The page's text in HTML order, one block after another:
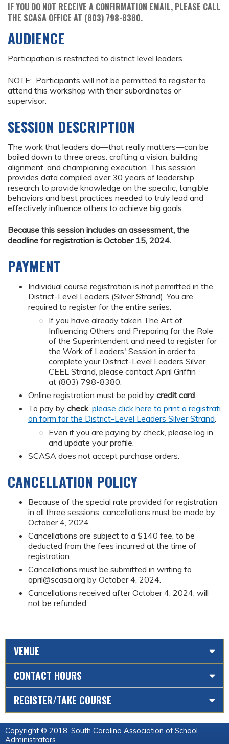
IF YOU DO NOT RECEIVE A CONFIRMATION EMAIL, PLEASE CALL
THE SCASA OFFICE AT (803) 798-8380.
AUDIENCE
Participation is restricted to district level leaders.
NOTE: Participants will not be permitted to register to
attend this workshop with their subordinates or
supervisor.
SESSION DESCRIPTION
The work that leaders do—that really matters—can be
boiled down to three areas: crafting a vision, building
alignment, and championing execution. This session
provides data compiled over 30 years of leadership
research to provide knowledge on the specific, tangible
behaviors and best practices needed to truly lead and
effectively influence others to achieve big goals.
Because this session includes an assessment, the
deadline for registration is October 15, 2024.
PAYMENT
Individual course registration is not permitted in the
District-Level Leaders (Silver Strand). You are
required to register for the entire series.
If you have already taken The Art of
Influencing Others and Preparing for the Role
of the Superintendent and need to register for
the Work of Leaders' Session in order to
complete your District-Level Leaders Silver
CEEL Strand, please contact April Griffin
at (803) 798-8380.
Online registration must be paid by credit card.
To pay by check, please click here to print a registrati
on form for the District-Level Leaders Silver Strand.
Even if you are paying by check, please log in
and update your profile.
SCASA does not accept purchase orders.
CANCELLATION POLICY
Because of the special rate provided for registration
in all three sessions, cancellations must be made by
October 4, 2024.
Cancellations are subject to a $140 fee, to be
deducted from the fees incurred at the time of
registration.
Cancellations must be submitted in writing to
april@scasa.org by October 4, 2024.
Cancellations received after October 4, 2024, will
not be refunded.
VENUE
CONTACT HOURS
REGISTER/TAKE COURSE
Copyright © 2018, South Carolina Association of School
Administrators